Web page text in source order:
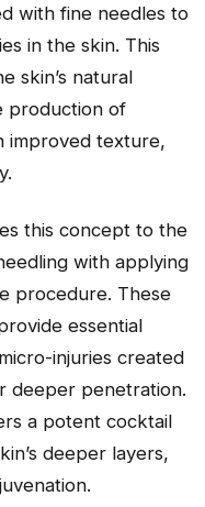
with fine needles to
in the skin. This
skin’s natural
production of
improved texture,
this concept to the
with applying
procedure. These
essential
injuries created
deeper penetration.
a potent cocktail
deeper layers,